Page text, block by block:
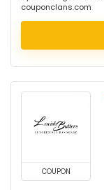
couponclans.com
COUPON